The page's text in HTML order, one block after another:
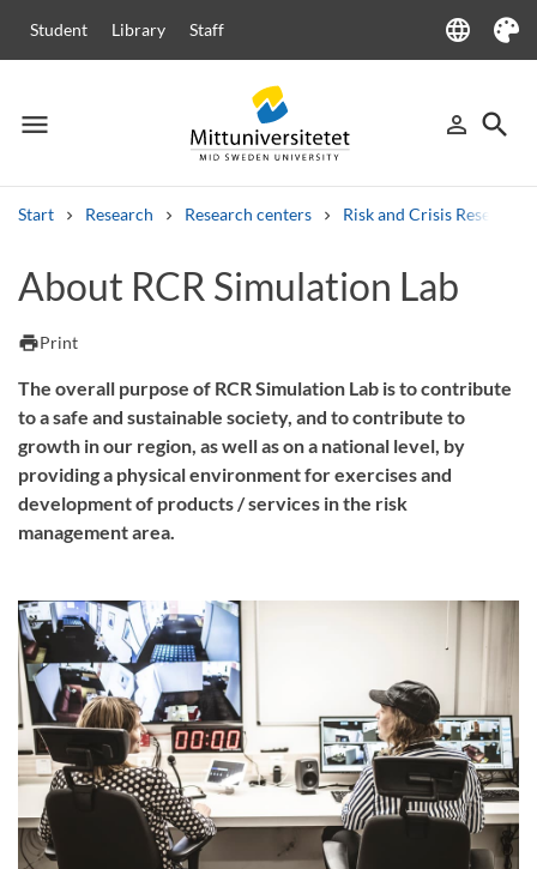
Student Library Staff language
Language
Theme
menu
Menu person_outline
Sign in
search
Start Research Research centers Risk and Crisis Research
Other search services
Courses and programmes
About RCR Simulation Lab
printPrint
The overall purpose of RCR Simulation Lab is to contribute
to a safe and sustainable society, and to contribute to
growth in our region, as well as on a national level, by
providing a physical environment for exercises and
development of products / services in the risk
management area.